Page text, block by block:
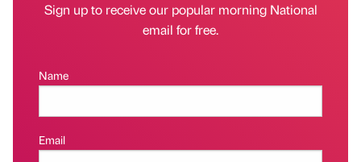
Sign up to receive our popular morning National
email for free.
Name
Email